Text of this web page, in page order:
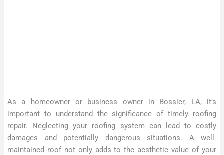
As a homeowner or business owner in Bossier, LA, it’s
important to understand the significance of timely roofing
repair. Neglecting your roofing system can lead to costly
damages and potentially dangerous situations. A well-
maintained roof not only adds to the aesthetic value of your